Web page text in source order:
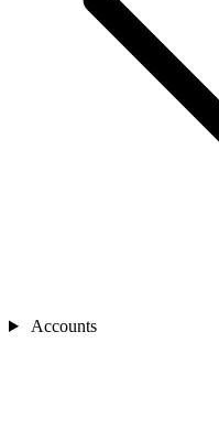
Accounts